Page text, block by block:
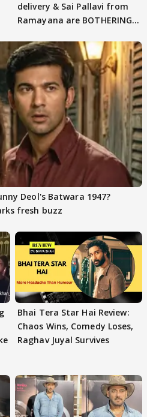
delivery & Sai Pallavi from
Ramayana are BOTHERING
Deol's Batwara 1947?
fresh buzz
Bhai Tera Star Hai Review:
Chaos Wins, Comedy Loses,
Raghav Juyal Survives